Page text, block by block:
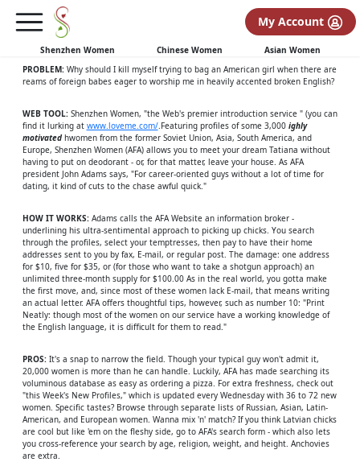
My Account
Shenzhen Women Chinese Women Asian Women
REPRINTED WITH PERMISSION OF
MAXIM MAGAZINE:
PROBLEM:Why should I kill myself trying to bag an American girl when there are
reams of foreign babes eager to worship me in heavily accented broken English?
WEB TOOL:Shenzhen Women, "the Web's premier introduction service " (you can
find it lurking at www.loveme.com/.Featuring profiles of some 3,000 ighly
motivatedhwomen from the former Soviet Union, Asia, South America, and
Europe, Shenzhen Women (AFA) allows you to meet your dream Tatiana without
having to put on deodorant - or, for that matter, leave your house. As AFA
president John Adams says, "For career-oriented guys without a lot of time for
dating, it kind of cuts to the chase awful quick."
HOW IT WORKS:Adams calls the AFA Website an information broker -
underlining his ultra-sentimental approach to picking up chicks. You search
through the profiles, select your temptresses, then pay to have their home
addresses sent to you by fax, E-mail, or regular post. The damage: one address
for $10, five for $35, or (for those who want to take a shotgun approach) an
unlimited three-month supply for $100.00 As in the real world, you gotta make
the first move, and, since most of these women lack E-mail, that means writing
an actual letter. AFA offers thoughtful tips, however, such as number 10: "Print
Neatly: though most of the women on our service have a working knowledge of
the English language, it is difficult for them to read."
PROS:It's a snap to narrow the field. Though your typical guy won't admit it,
20,000 women is more than he can handle. Luckily, AFA has made searching its
voluminous database as easy as ordering a pizza. For extra freshness, check out
"this Week's New Profiles," which is updated every Wednesday with 36 to 72 new
women. Specific tastes? Browse through separate lists of Russian, Asian, Latin-
American, and European women. Wanna mix 'n' match? If you think Latvian chicks
are cool but like 'em on the fleshy side, go to AFA's search form - which also lets
you cross-reference your search by age, religion, weight, and height. Anchovies
are extra.